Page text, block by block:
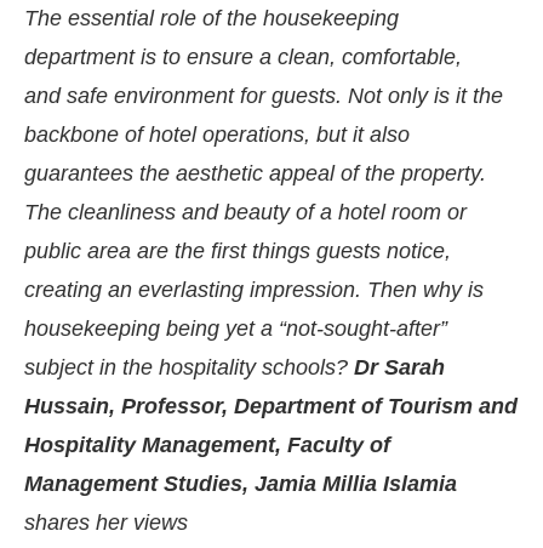
CIJConnect Bot-enabled WhatsApptoday at
The essential role of the housekeeping
department is to ensure a clean, comfortable,
and safe environment for guests. Not only is it the
backbone of hotel operations, but it also
guarantees the aesthetic appeal of the property.
The cleanliness and beauty of a hotel room or
public area are the first things guests notice,
creating an everlasting impression. Then why is
housekeeping being yet a “not-sought-after”
subject in the hospitality schools? Dr Sarah
Hussain, Professor, Department of Tourism and
Hospitality Management, Faculty of
Management Studies, Jamia Millia Islamia
shares her views